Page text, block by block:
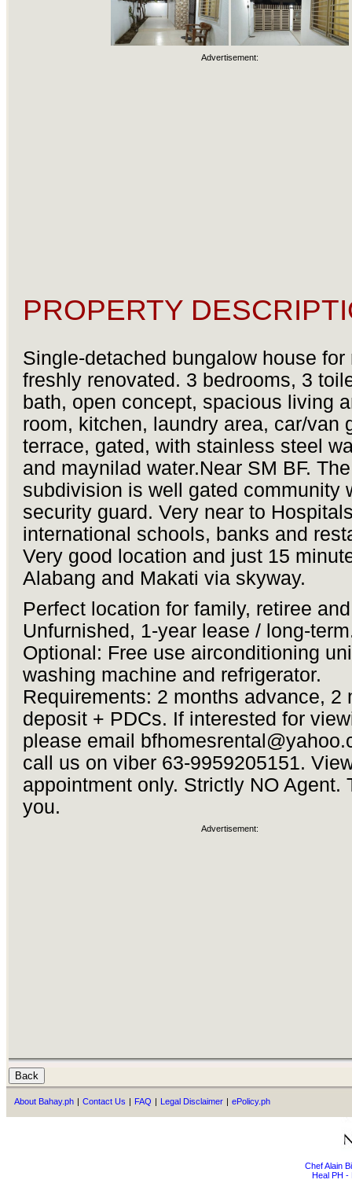
Advertisement:
PROPERTY
Single-detached bungalow house for
freshly renovated. 3 bedrooms, 3
bath, open concept, spacious living
room, kitchen, laundry area, car/van
terrace, gated, with stainless steel
and maynilad water.Near SM BF. The
subdivision is well gated community
security guard. Very near to
international schools, banks and
Very good location and just 15
Alabang and Makati via skyway.
Perfect location for family, retiree
Unfurnished, 1-year lease / long-
Optional: Free use airconditioning
washing machine and refrigerator.
Requirements: 2 months advance, 2
deposit + PDCs. If interested for
please email
call us on viber 63-9959205151.
appointment only. Strictly NO Agent.
you.
Advertisement:
About Bahay.ph | Contact Us | FAQ | Legal Disclaimer | ePolicy.ph
Chef Alain
Heal PH -